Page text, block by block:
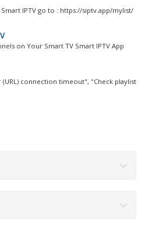
IPTV go to : https://siptv.app/mylist/
on Your Smart TV Smart IPTV App
connection timeout", "Check playlist